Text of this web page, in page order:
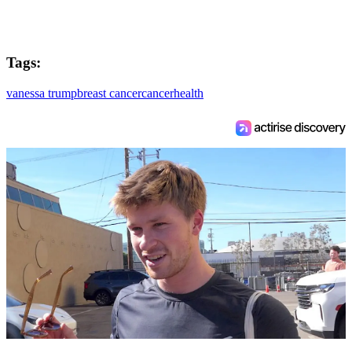
Tags:
vanessa trumpbreast cancercancerhealth